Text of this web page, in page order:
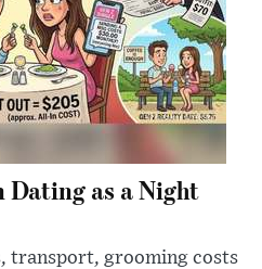
Dating as a Night
transport, grooming costs